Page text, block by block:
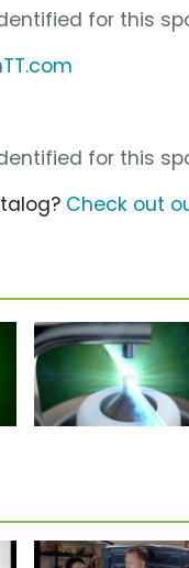
for this
for this
Check out